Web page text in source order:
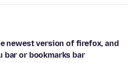
newest version of firefox, and
bar or bookmarks bar